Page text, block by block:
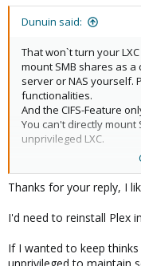
Dunuin said:
That won`t turn your
mount SMB shares as a
server or NAS yourself.
functionalities.
And the CIFS-Feature
You can't directly mount
unprivileged LXC.
I would disk
OpenMediaVault VM
SMB/NFS and then use
privileged LXC (if you
risks) for your services
Thanks for your reply, I
I'd need to reinstall Plex
If I wanted to keep